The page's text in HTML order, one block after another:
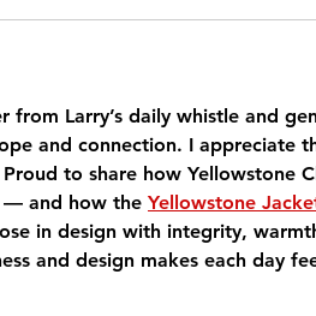
from Larry’s daily whistle and
and connection. I appreciate
to share how Yellowstone
— and how the Yellowstone
in design with integrity,
and design makes each day